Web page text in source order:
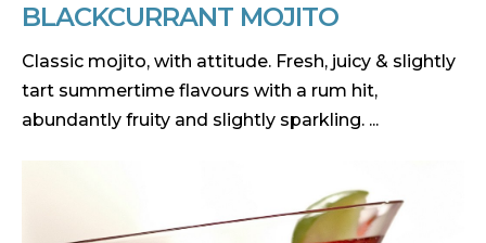
BLACKCURRANT MOJITO
Classic mojito, with attitude. Fresh, juicy & slightly
tart summertime flavours with a rum hit,
abundantly fruity and slightly sparkling. ...